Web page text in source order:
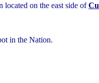
on the east side of
in the Nation.